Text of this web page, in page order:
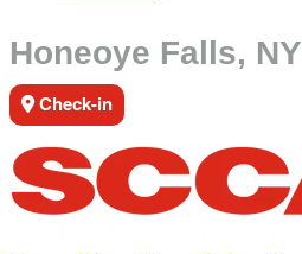
Honeoye Falls, NY
Check-in